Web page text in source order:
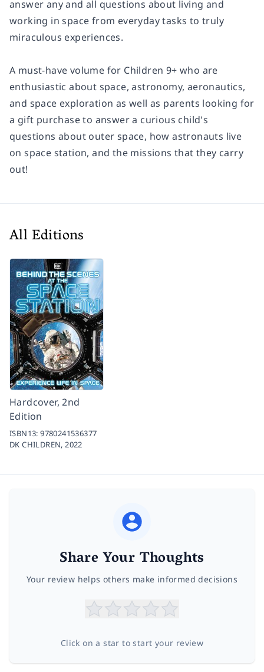
answer any and all questions about living and
working in space from everyday tasks to truly
miraculous experiences.
A must-have volume for Children 9+ who are
enthusiastic about space, astronomy, aeronautics,
and space exploration as well as parents looking for
a gift purchase to answer a curious child's
questions about outer space, how astronauts live
on space station, and the missions that they carry
out!
All Editions
Hardcover, 2nd
Edition
ISBN13:9780241536377
DK CHILDREN,2022
Share Your Thoughts
Your review helps others make informed decisions
Click on a star to start your review